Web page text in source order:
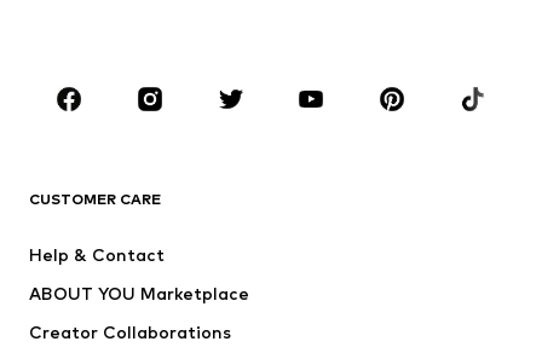
BRANDS
ADIDAS ORIGINALS
ADIDAS PERFORMANCE
CUSTOMER CARE
Help & Contact
ABOUT YOU Marketplace
Creator Collaborations